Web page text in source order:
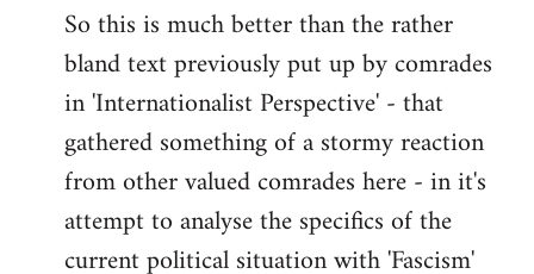
to
Welcome
libcom.org
So this is much better than the rather
bland text previously put up by comrades
in 'Internationalist Perspective' - that
gathered something of a stormy reaction
from other valued comrades here - in it's
attempt to analyse the specifics of the
current political situation with 'Fascism'